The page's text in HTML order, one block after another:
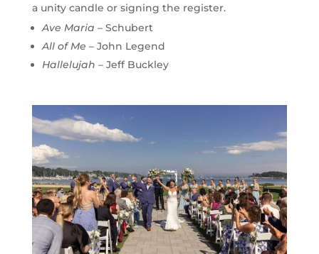
a unity candle or signing the register.
Ave Maria – Schubert
All of Me – John Legend
Hallelujah – Jeff Buckley